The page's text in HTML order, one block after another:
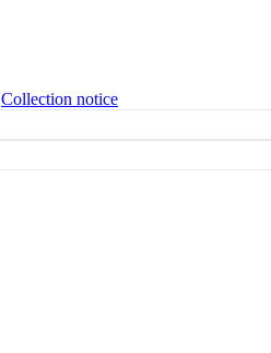
Collection notice